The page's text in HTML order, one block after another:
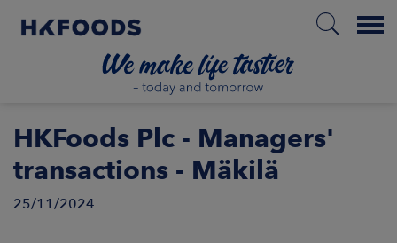
Menu
HKFoods Plc - Managers'
transactions - Mäkilä
25/11/2024